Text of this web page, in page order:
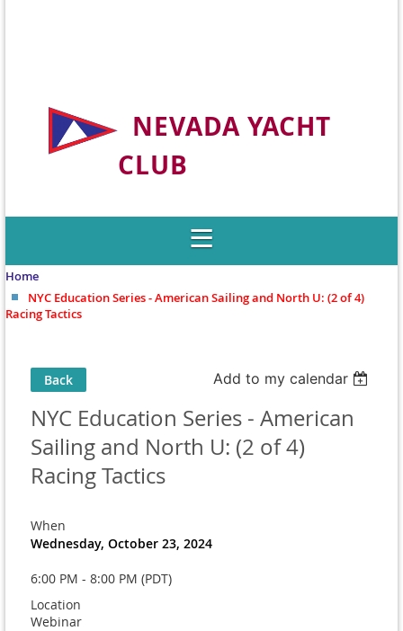
NEVADA YACHT
CLUB
Home
NYC Education Series - American Sailing and North U: (2 of 4)
Racing Tactics
Back Add to my calendar
NYC Education Series - American
Sailing and North U: (2 of 4)
Racing Tactics
When
Wednesday, October 23, 2024
6:00 PM - 8:00 PM (PDT)
Location
Webinar